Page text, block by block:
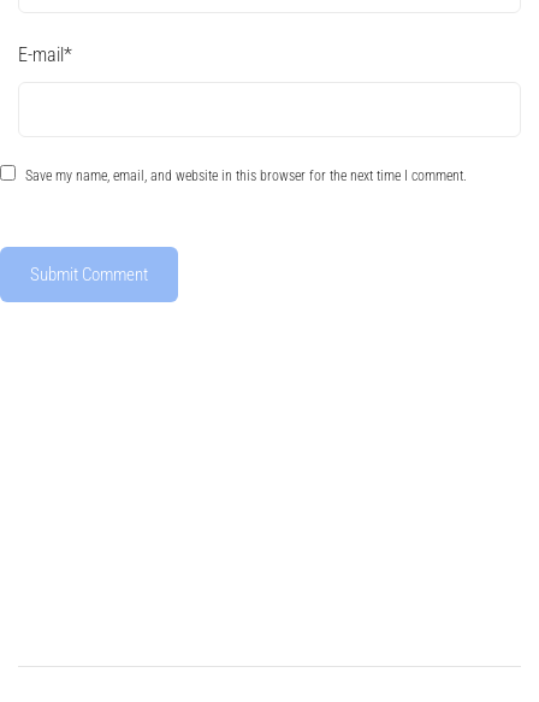
E-mail*
Save my name, email, and website in this browser for the next time I comment.